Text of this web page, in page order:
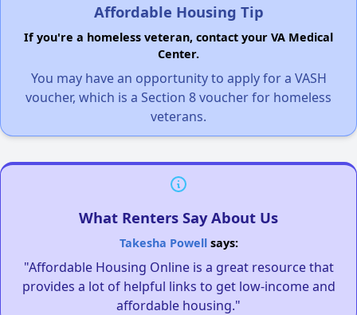
Affordable Housing Tip
If you're a homeless veteran, contact your VA Medical
Center.
You may have an opportunity to apply for a VASH
voucher, which is a Section 8 voucher for homeless
veterans.
What Renters Say About Us
Takesha Powellsays:
"Affordable Housing Online is a great resource that
provides a lot of helpful links to get low-income and
affordable housing."